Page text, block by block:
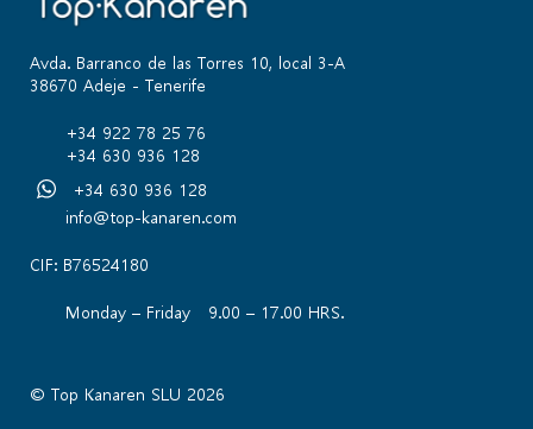
Avda. Barranco de las Torres 10, local 3-A
38670 Adeje - Tenerife
+34 922 78 25 76
+34 630 936 128
+34 630 936 128
info@top-kanaren.com
CIF: B76524180
Monday – Friday 9.00 – 17.00 HRS.
© Top Kanaren SLU 2026